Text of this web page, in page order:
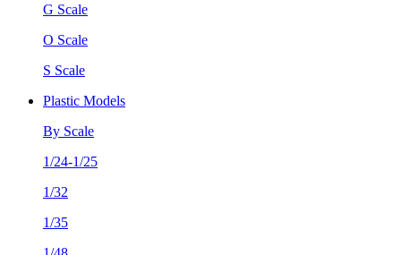
G Scale
O Scale
S Scale
Plastic Models
By Scale
1/24-1/25
1/32
1/35